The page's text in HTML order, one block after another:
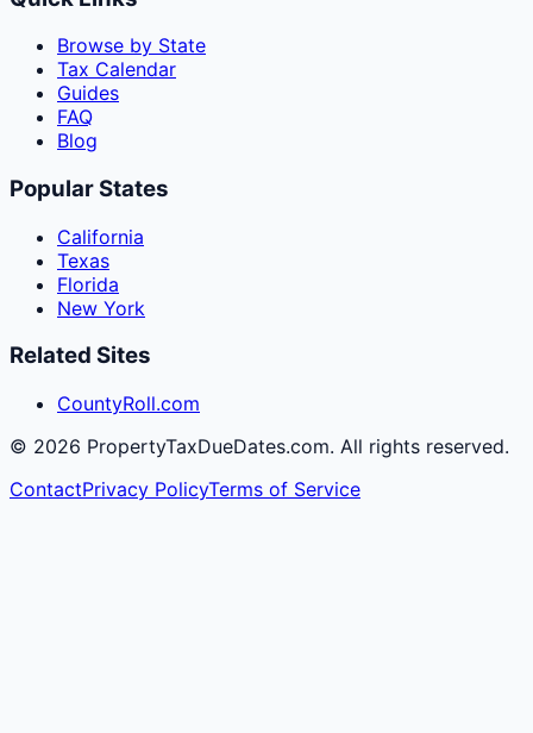
Browse by State
Tax Calendar
Guides
FAQ
Blog
Popular States
California
Texas
Florida
New York
Related Sites
CountyRoll.com
© 2026 PropertyTaxDueDates.com. All rights reserved.
ContactPrivacy PolicyTerms of Service